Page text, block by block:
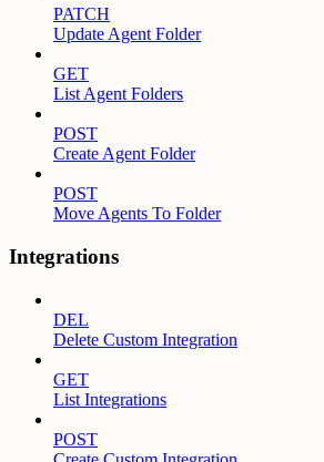
PATCH
Update Agent Folder
GET
List Agent Folders
POST
Create Agent Folder
POST
Move Agents To Folder
Integrations
DEL
Delete Custom Integration
GET
List Integrations
POST